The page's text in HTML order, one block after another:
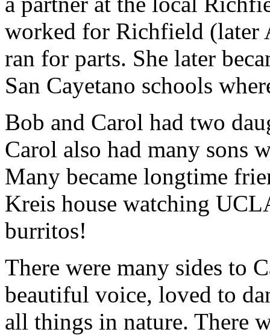
worked for Richfield (later
ran for parts. She later
San Cayetano schools
Bob and Carol had two
Carol also had many sons
Many became longtime
Kreis house watching
burritos!
There were many sides to
beautiful voice, loved to
all things in nature. There